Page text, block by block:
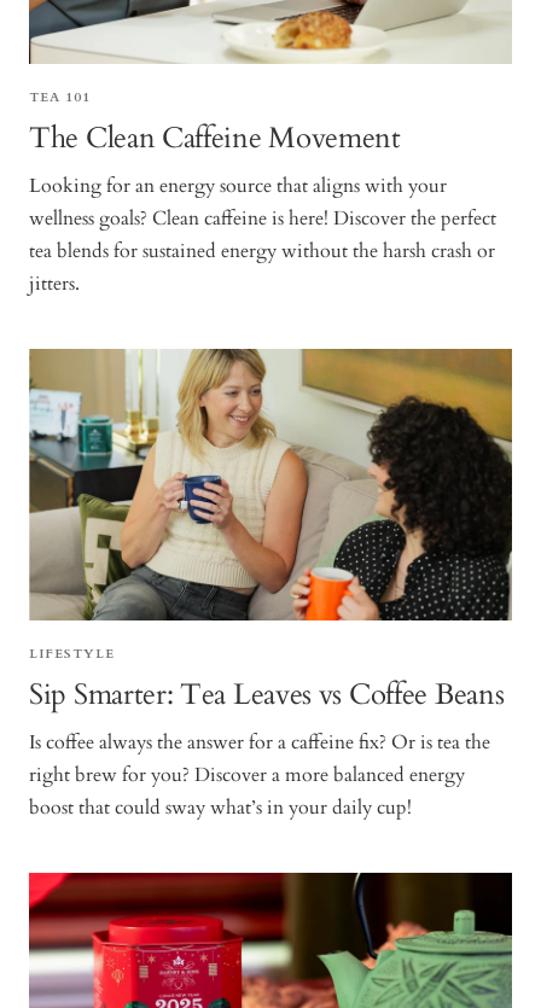
TEA 101
The Clean Caffeine Movement
Looking for an energy source that aligns with your
wellness goals? Clean caffeine is here! Discover the perfect
tea blends for sustained energy without the harsh crash or
jitters.
LIFESTYLE
Sip Smarter: Tea Leaves vs Coffee Beans
Is coffee always the answer for a caffeine fix? Or is tea the
right brew for you? Discover a more balanced energy
boost that could sway what’s in your daily cup!